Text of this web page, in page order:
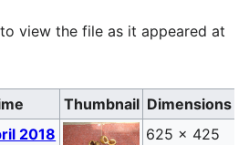
view the file as it appeared at
Thumbnail Dimensions
2018
625 × 425